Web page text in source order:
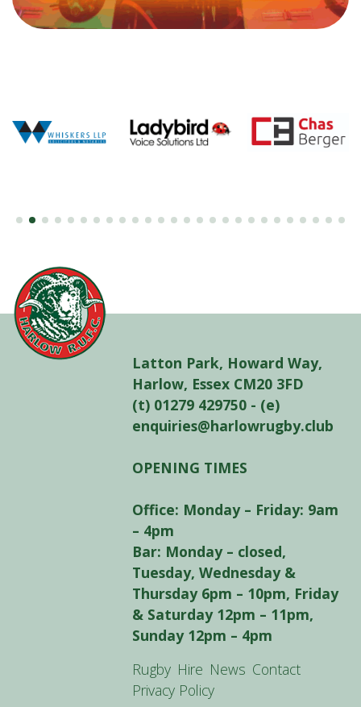
Latton Park, Howard Way,
Harlow, Essex CM20 3FD
(t) 01279 429750 - (e)
enquiries@harlowrugby.club
OPENING TIMES
Office: Monday – Friday: 9am
– 4pm
Bar: Monday – closed,
Tuesday, Wednesday &
Thursday 6pm – 10pm, Friday
& Saturday 12pm – 11pm,
Sunday 12pm – 4pm
Rugby Hire News Contact
Privacy Policy